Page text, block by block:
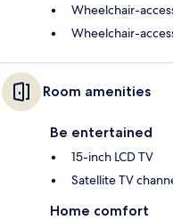
Wheelchair-
Wheelchair-
Room amenities
Be entertained
15-inch LCD TV
Satellite TV
Home comfort